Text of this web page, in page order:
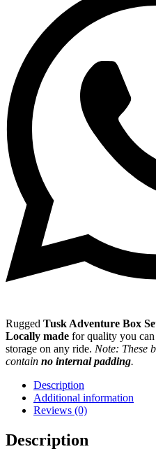
Rugged Tusk Adventure Box
Locally made for quality you
storage on any ride. Note: These
contain no internal padding.
Description
Additional information
Reviews (0)
Description